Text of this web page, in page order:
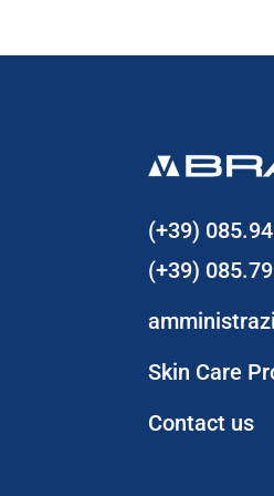
(+39)
(+39)
Skin Care
Contact us